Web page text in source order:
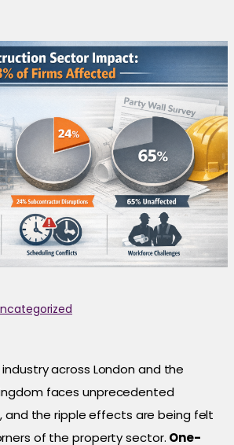
across London and the
faces unprecedented
and the ripple effects are being felt
of the property sector. One-